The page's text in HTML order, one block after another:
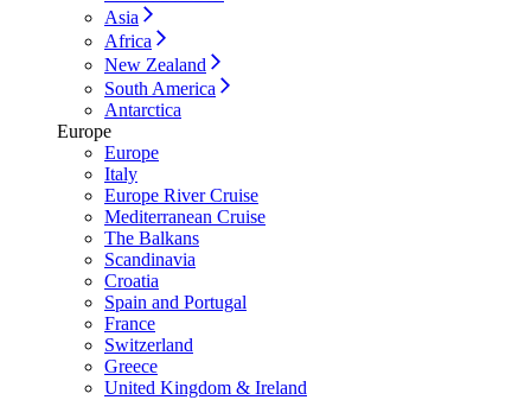
Asia
Africa
New Zealand
South America
Antarctica
Europe
Europe
Italy
Europe River Cruise
Mediterranean Cruise
The Balkans
Scandinavia
Croatia
Spain and Portugal
France
Switzerland
Greece
United Kingdom & Ireland